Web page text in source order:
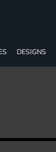
DESIGNS